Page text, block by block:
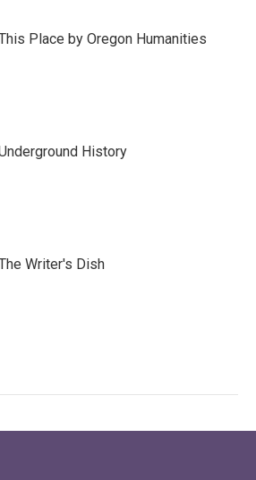
Place by Oregon Humanities
History
Writer's Dish